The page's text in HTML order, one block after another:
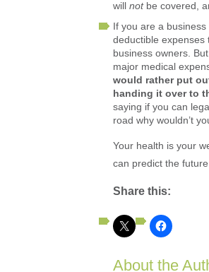
will notbe covered,
If you are a
deductible expenses
business owners.
major medical
would rather put
handing it over to
saying if you can
road why wouldn’t
Your health is your
can predict the
Share this:
About the